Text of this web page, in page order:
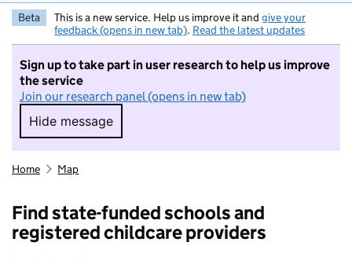
Beta This is a new service. Help us improve it and give your
feedback (opens in new tab). Read the latest updates
Sign up to take part in user research to help us improve
the service
Join our research panel (opens in new tab)
Hide message
Hide message. I do not want to take part in
Home Map
Find state-funded schools and
registered childcare providers